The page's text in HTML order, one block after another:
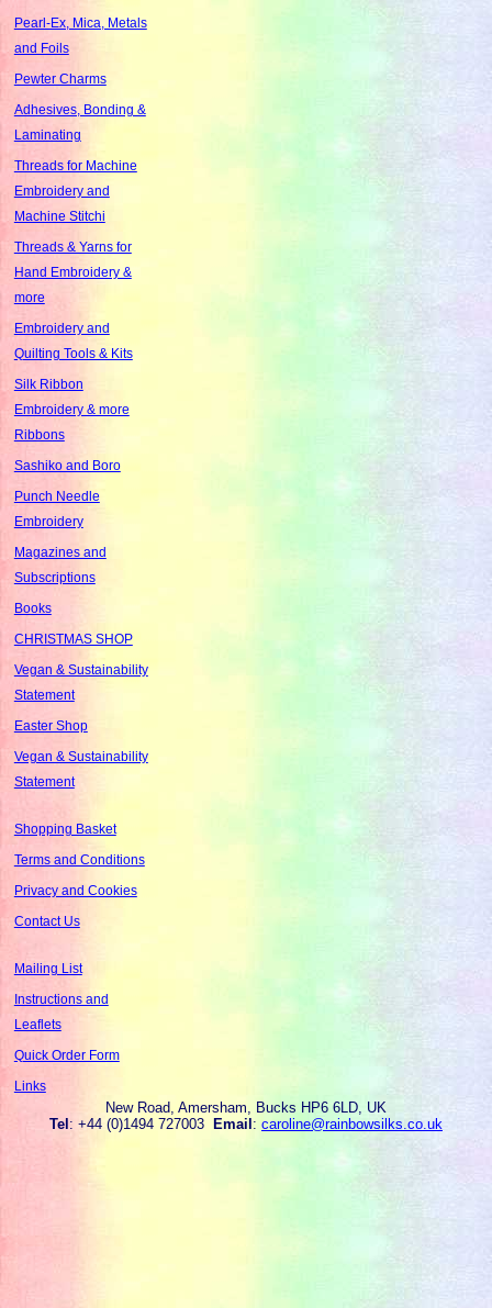
Pearl-Ex, Mica, Metals
and Foils
Pewter Charms
Adhesives, Bonding &
Laminating
Threads for Machine
Embroidery and
Machine Stitchi
Threads & Yarns for
Hand Embroidery &
more
Embroidery and
Quilting Tools & Kits
Silk Ribbon
Embroidery & more
Ribbons
Sashiko and Boro
Punch Needle
Embroidery
Magazines and
Subscriptions
Books
CHRISTMAS SHOP
Vegan & Sustainability
Statement
Easter Shop
Vegan & Sustainability
Statement
Shopping Basket
Terms and Conditions
Privacy and Cookies
Contact Us
Mailing List
Instructions and
Leaflets
Quick Order Form
Links
New Road, Amersham, Bucks HP6 6LD, UK
Tel: +44 (0)1494 727003 Email: caroline@rainbowsilks.co.uk